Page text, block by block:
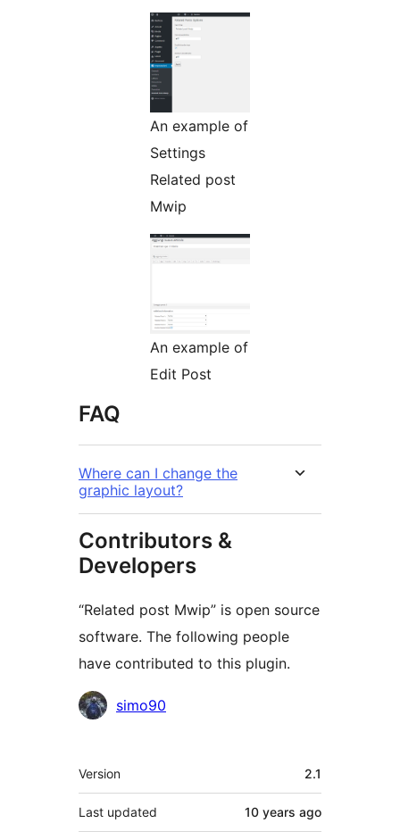
An example of
Settings
Related post
Mwip
An example of
Edit Post
FAQ
Where can I change the
graphic layout?
Contributors &
Developers
“Related post Mwip” is open source
software. The following people
have contributed to this plugin.
Contributors
simo90
Meta
Version 2.1
Last updated 10 years ago